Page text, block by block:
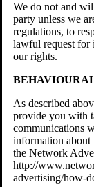
We do not and
party unless we
regulations, to
lawful request for
our rights.
As described
provide you with
communications
information about
the Network
http://
advertising/how-